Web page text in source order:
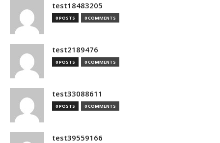
test18483205
0 POSTS 0 COMMENTS
test2189476
0 POSTS 0 COMMENTS
test33088611
0 POSTS 0 COMMENTS
test39559166